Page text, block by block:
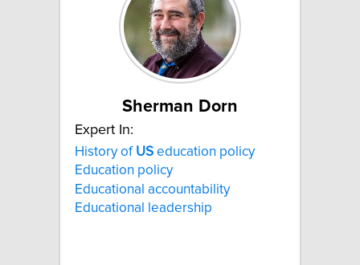
Sherman Dorn
Expert In:
History of US education policy
Education policy
Educational accountability
Educational leadership